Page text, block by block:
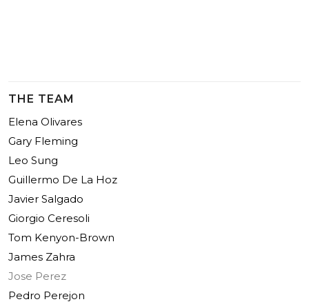
THE TEAM
Elena Olivares
Gary Fleming
Leo Sung
Guillermo De La Hoz
Javier Salgado
Giorgio Ceresoli
Tom Kenyon-Brown
James Zahra
Jose Perez
Pedro Perejon